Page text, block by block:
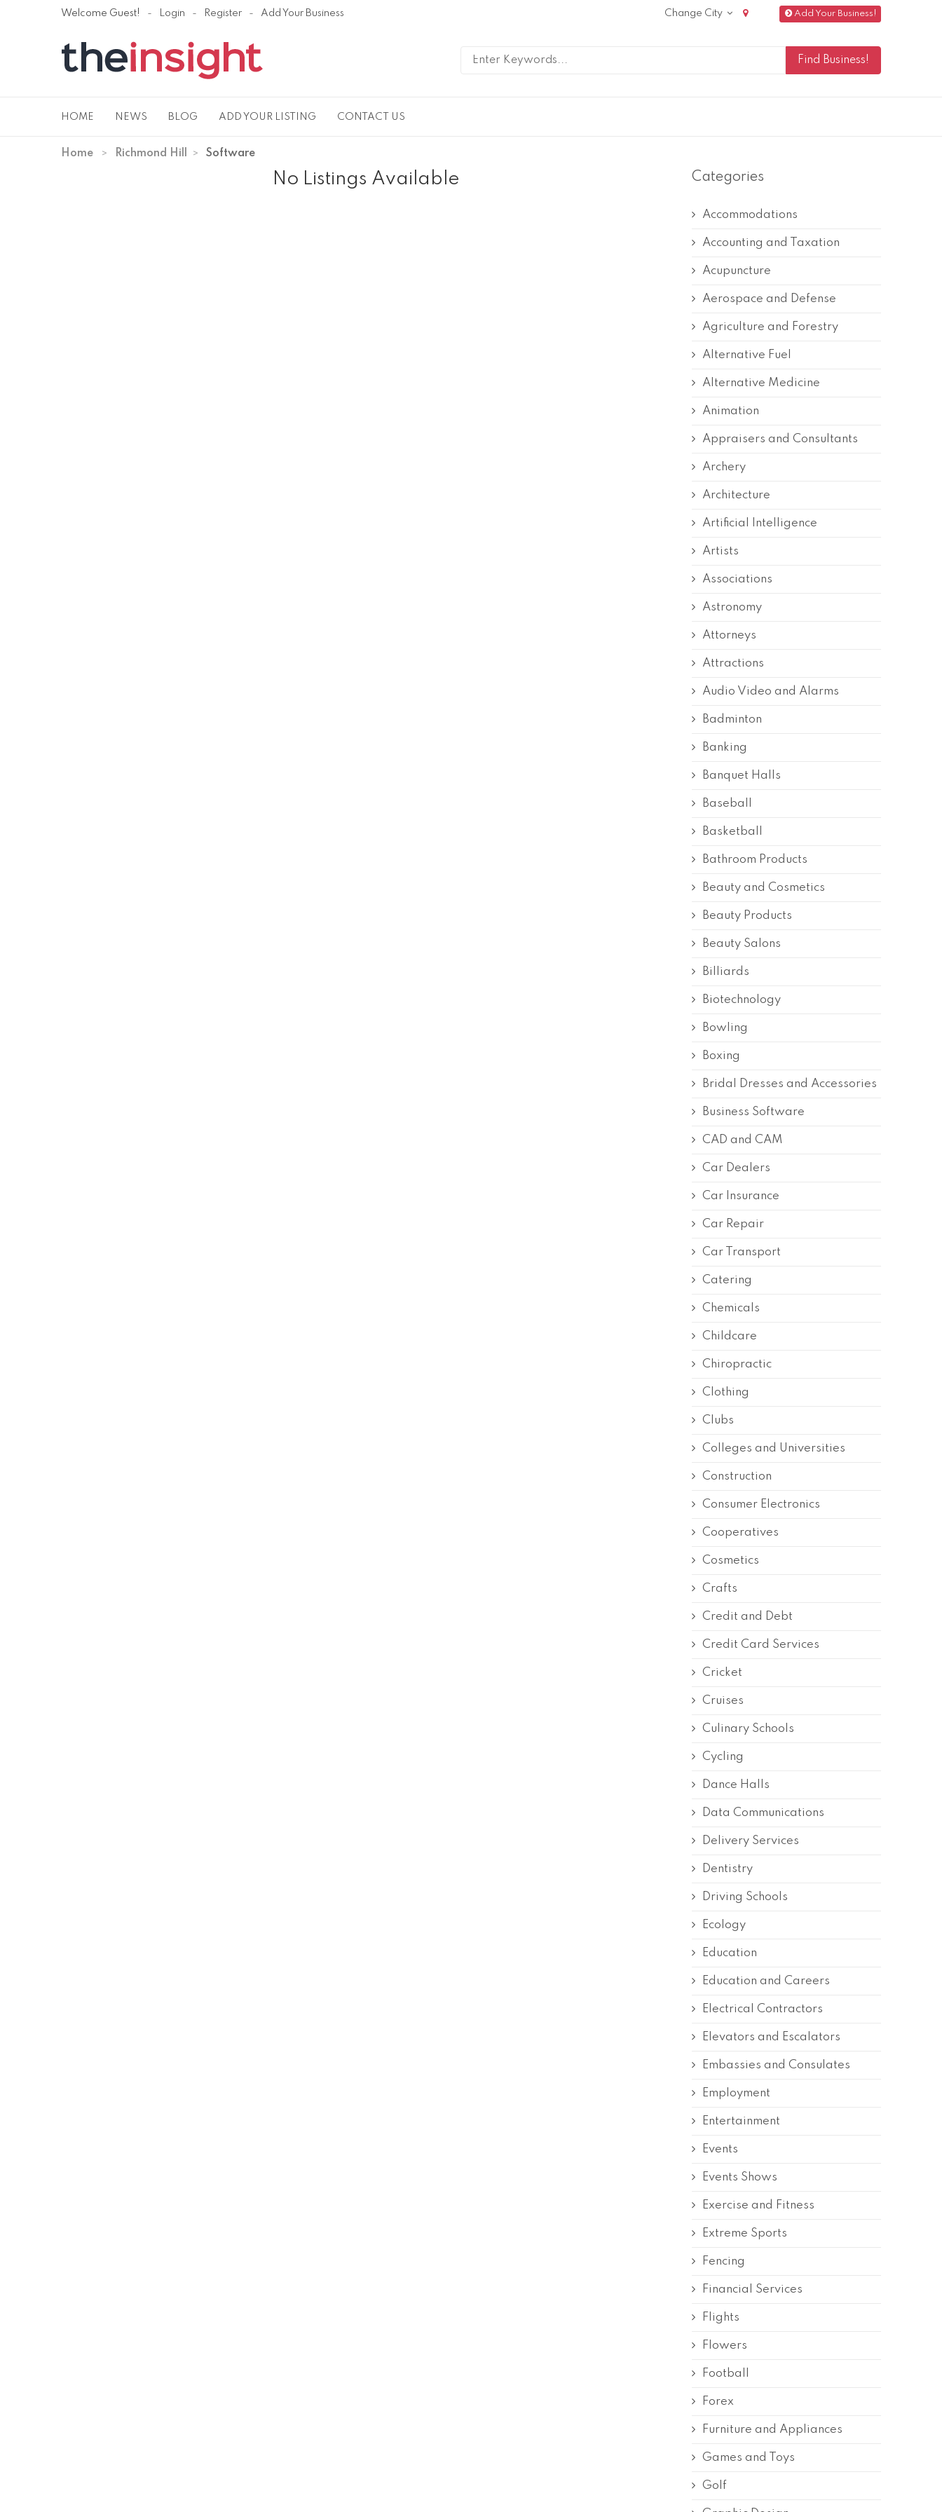
Welcome Guest! Login Register Add Your Business Add Your Business!
Change City
HOME NEWS BLOG ADD YOUR LISTING CONTACT US
Home Richmond Hill Software
No Listings Available Categories
Accommodations
Accounting and Taxation
Acupuncture
Aerospace and Defense
Agriculture and Forestry
Alternative Fuel
Alternative Medicine
Animation
Appraisers and Consultants
Archery
Architecture
Artificial Intelligence
Artists
Associations
Astronomy
Attorneys
Attractions
Audio Video and Alarms
Badminton
Banking
Banquet Halls
Baseball
Basketball
Bathroom Products
Beauty and Cosmetics
Beauty Products
Beauty Salons
Billiards
Biotechnology
Bowling
Boxing
Bridal Dresses and Accessories
Business Software
CAD and CAM
Car Dealers
Car Insurance
Car Repair
Car Transport
Catering
Chemicals
Childcare
Chiropractic
Clothing
Clubs
Colleges and Universities
Construction
Consumer Electronics
Cooperatives
Cosmetics
Crafts
Credit and Debt
Credit Card Services
Cricket
Cruises
Culinary Schools
Cycling
Dance Halls
Data Communications
Delivery Services
Dentistry
Driving Schools
Ecology
Education
Education and Careers
Electrical Contractors
Elevators and Escalators
Embassies and Consulates
Employment
Entertainment
Events
Events Shows
Exercise and Fitness
Extreme Sports
Fencing
Financial Services
Flights
Flowers
Football
Forex
Furniture and Appliances
Games and Toys
Golf